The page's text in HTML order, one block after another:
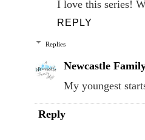
I love this series!
REPLY
Replies
Newcastle
My youngest
Reply